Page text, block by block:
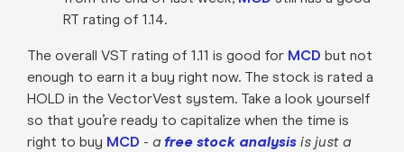
RT rating of 1.14.
The overall VST rating of 1.11 is good for MCD but not
enough to earn it a buy right now. The stock is rated a
HOLD in the VectorVest system. Take a look yourself
so that you’re ready to capitalize when the time is
right to buy MCD - a free stock analysisis just a